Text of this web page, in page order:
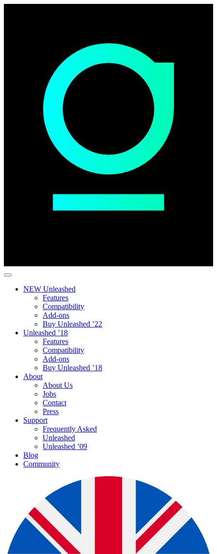
NEW Unleashed
Features
Compatibility
Add-ons
Buy Unleashed ’22
Unleashed ’18
Features
Compatibility
Add-ons
Buy Unleashed ’18
About
About Us
Jobs
Contact
Press
Support
Frequently Asked
Unleashed
Unleashed ’09
Blog
Community